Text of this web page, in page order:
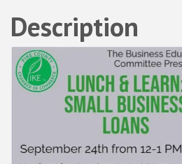
Description